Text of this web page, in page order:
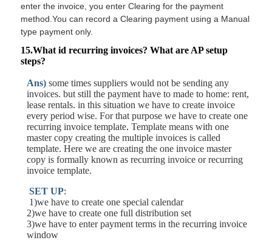
enter the invoice, you enter Clearing for the payment
method.You can record a Clearing payment using a Manual
type payment only.
15.What id recurring invoices? What are AP setup
steps?
Ans)some times suppliers would not be sending any
invoices. but still the payment have to made to home: rent,
lease rentals. in this situation we have to create invoice
every period wise. For that purpose we have to create one
recurring invoice template. Template means with one
master copy creating the multiple invoices is called
template. Here we are creating the one invoice master
copy is formally known as recurring invoice or recurring
invoice template.
SET UP:
1)we have to create one special calendar
2)we have to create one full distribution set
3)we have to enter payment terms in the recurring invoice
window